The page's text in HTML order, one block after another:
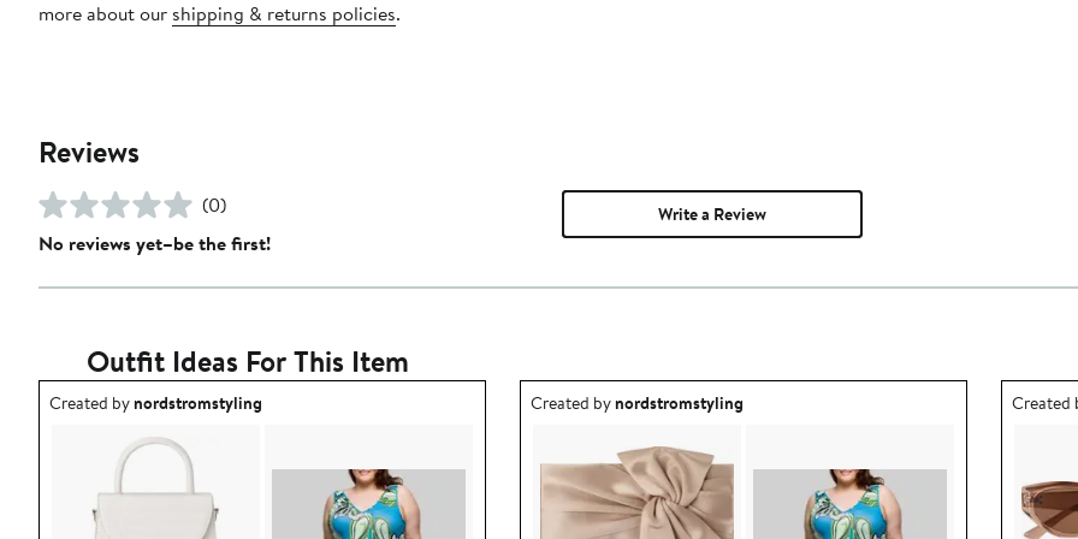
more about our shipping & returns policies.
Reviews
(0)
No reviews yet–be the first!
Write a Review
Outfit Ideas For This Item
Outfit idea created by nordstromstyling.
Created bynordstromstyling Outfit idea created by nordstromstyling.
Created bynordstromstyling Outfit
Created